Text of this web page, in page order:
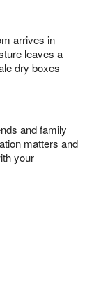
arrives in
leaves a
dry boxes
and family
matters and
your